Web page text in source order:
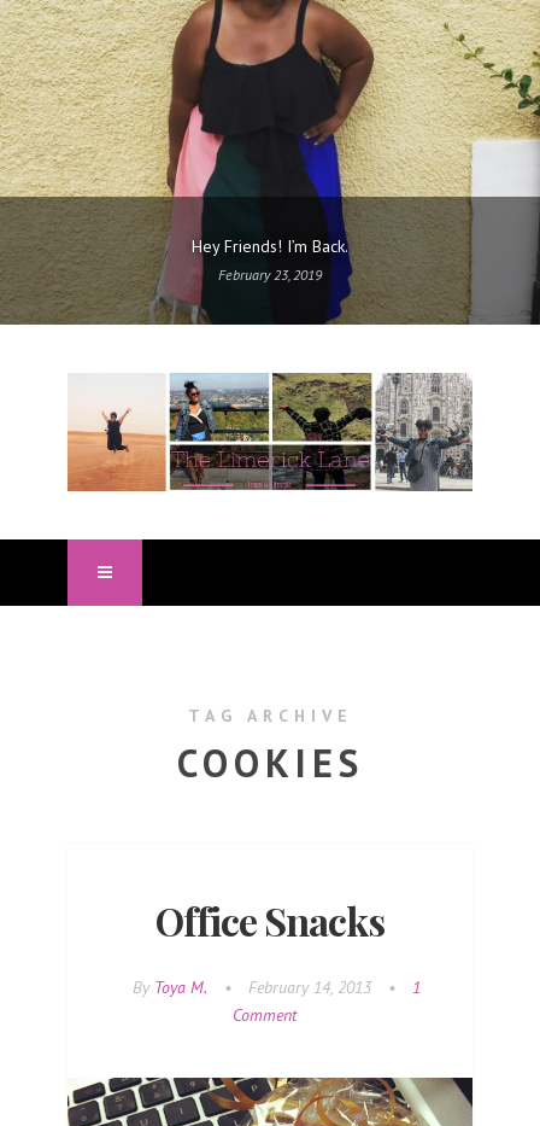
Hey Friends! I’m Back.
February 23, 2019
TAG ARCHIVE
COOKIES
Office Snacks
By Toya M. • February 14, 2013 •
1
Comment